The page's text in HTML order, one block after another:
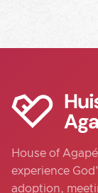
House of
experience
adoption,